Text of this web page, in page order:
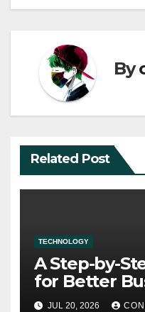
By
Related Post
TECHNOLOGY
A Step-by-
for Better
JUL 20, 2026